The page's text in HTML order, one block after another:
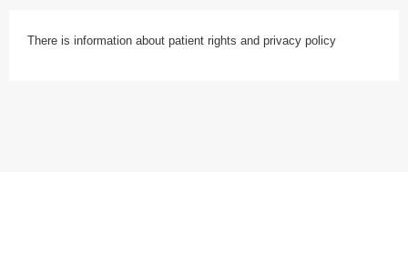
There is information about patient rights and privacy policy